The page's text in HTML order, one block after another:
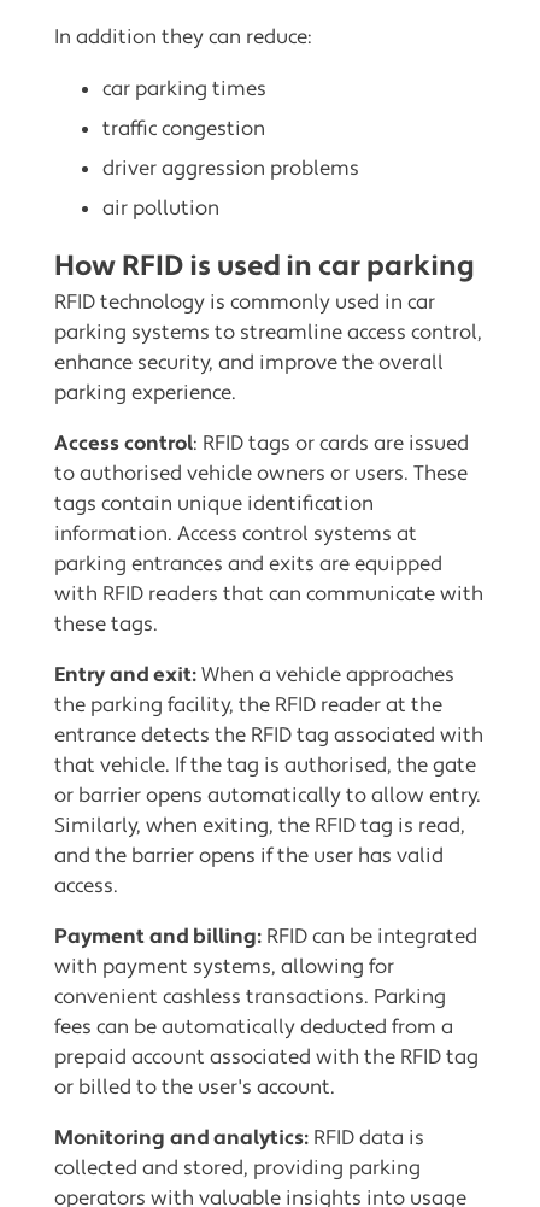
In addition they can reduce:
car parking times
traffic congestion
driver aggression problems
air pollution
How RFID is used in car parking
RFID technology is commonly used in car
parking systems to streamline access control,
enhance security, and improve the overall
parking experience.
Access control: RFID tags or cards are issued
to authorised vehicle owners or users. These
tags contain unique identification
information. Access control systems at
parking entrances and exits are equipped
with RFID readers that can communicate with
these tags.
Entry and exit:When a vehicle approaches
the parking facility, the RFID reader at the
entrance detects the RFID tag associated with
that vehicle. If the tag is authorised, the gate
or barrier opens automatically to allow entry.
Similarly, when exiting, the RFID tag is read,
and the barrier opens if the user has valid
access.
Payment and billing: RFID can be integrated
with payment systems, allowing for
convenient cashless transactions. Parking
fees can be automatically deducted from a
prepaid account associated with the RFID tag
or billed to the user's account.
Monitoring and analytics: RFID data is
collected and stored, providing parking
operators with valuable insights into usage